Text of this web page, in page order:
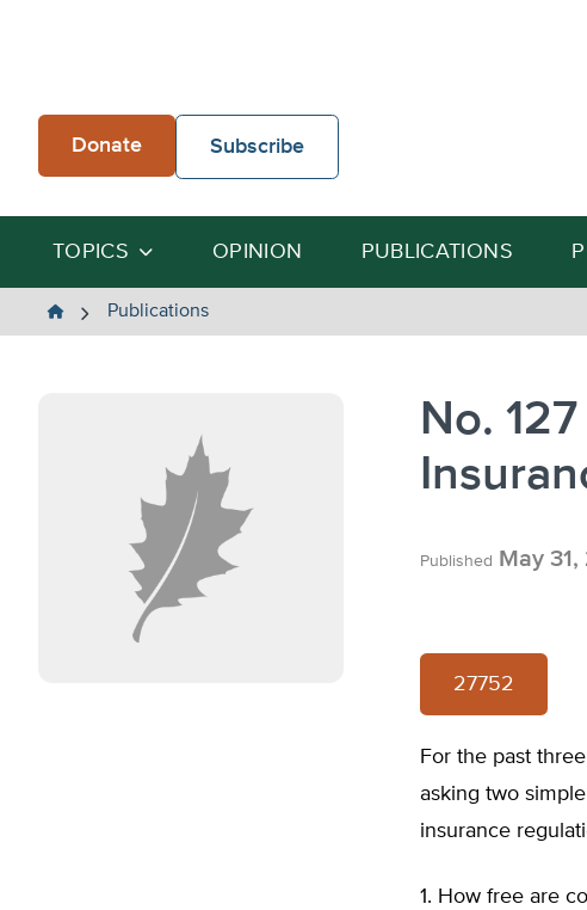
Donate Subscribe
TOPICS OPINION PUBLICATIONS
The
Publications
No.
Published May 31,
27752
For the past
asking two
insurance
1. How free are